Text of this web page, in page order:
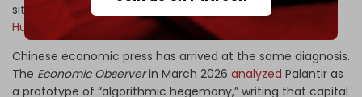
sit
4Paradigm, Deepexi, Jing'an, Utenet, Stonehenge, plus
Huawei and Baidu's heavyweight defense-AI programs
Chinese economic press has arrived at the same diagnosis.
The Economic Observerin March 2026 analyzed Palantir as
a prototype of “algorithmic hegemony,” writing that capital